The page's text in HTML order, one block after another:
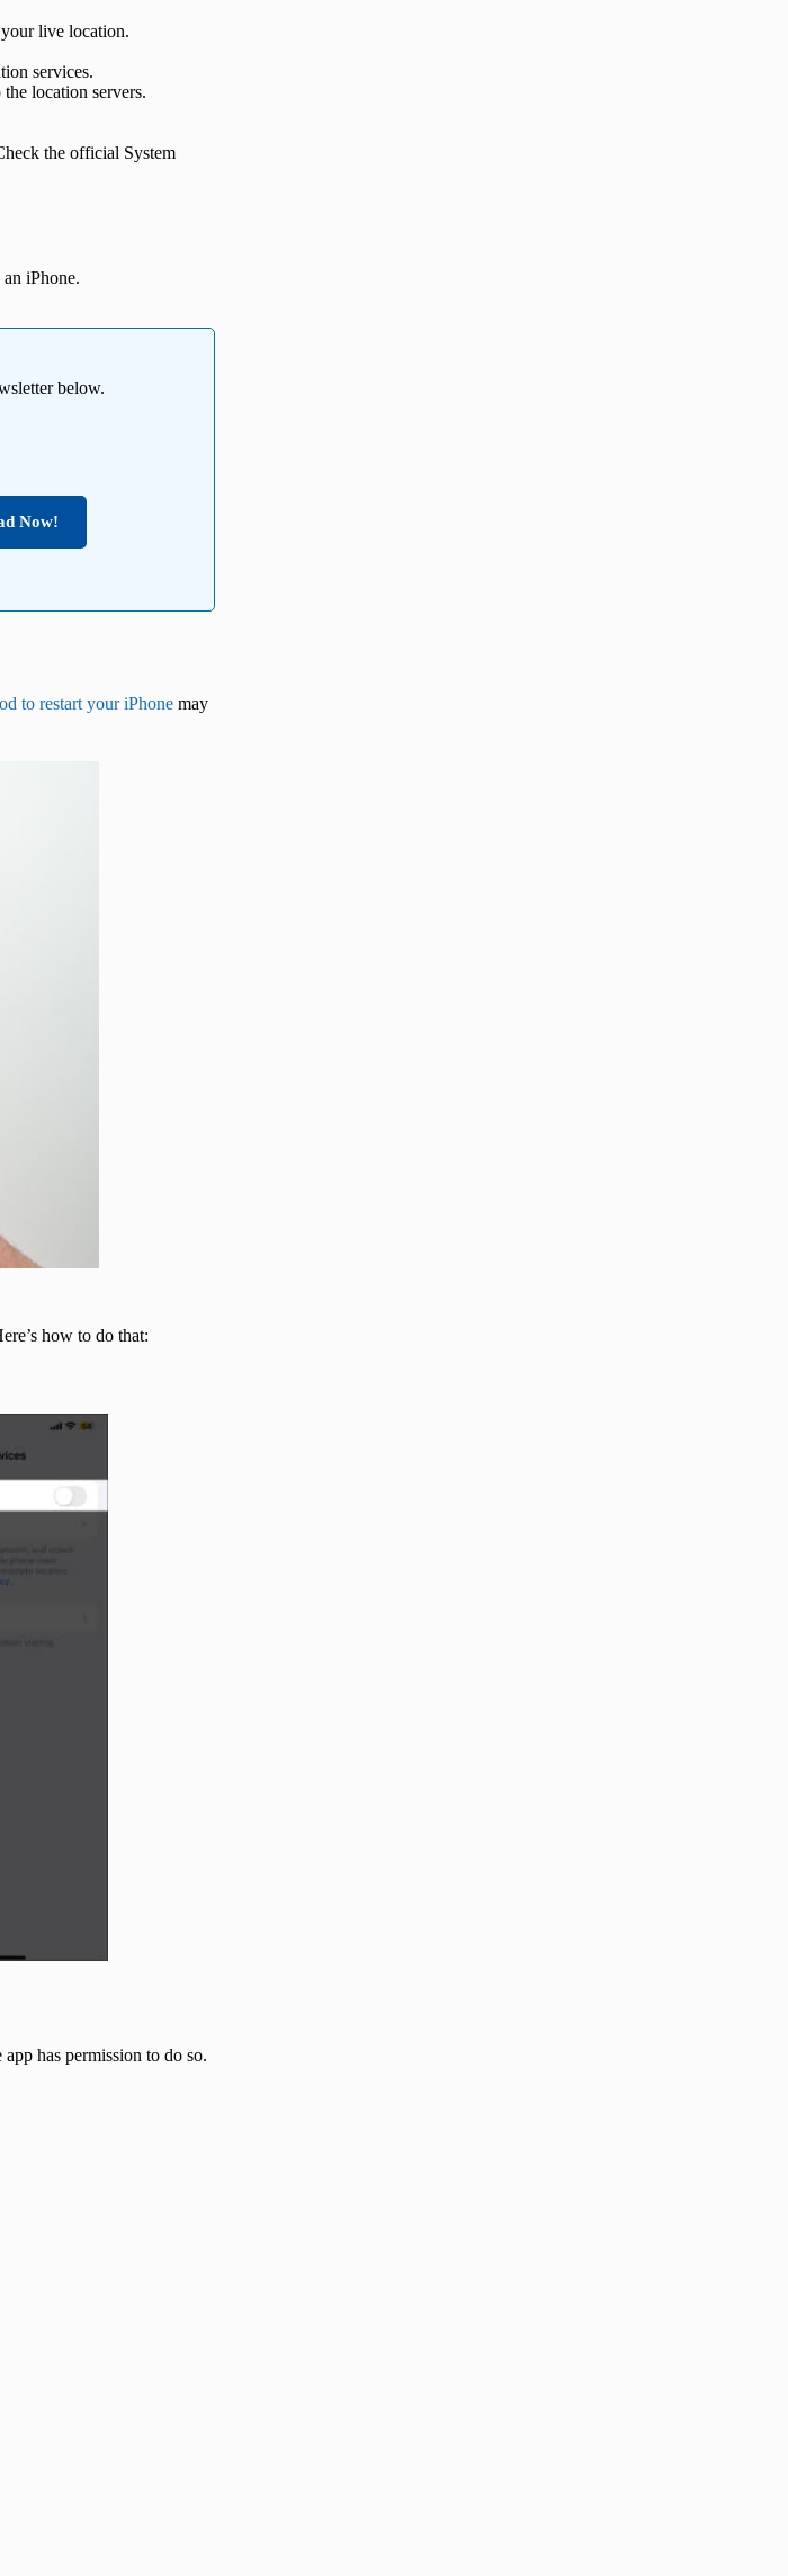
live location.
services.
location servers.
the official System
iPhone.
below.
Now!
to restart your iPhone may
how to do that:
has permission to do so.